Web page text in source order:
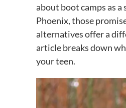
about boot camps as
Phoenix, those
alternatives offer a
article breaks down
your teen.